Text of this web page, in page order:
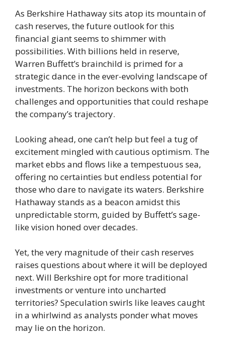
As Berkshire Hathaway sits atop its mountain of
cash reserves, the future outlook for this
financial giant seems to shimmer with
possibilities. With billions held in reserve,
Warren Buffett’s brainchild is primed for a
strategic dance in the ever-evolving landscape of
investments. The horizon beckons with both
challenges and opportunities that could reshape
the company’s trajectory.
Looking ahead, one can’t help but feel a tug of
excitement mingled with cautious optimism. The
market ebbs and flows like a tempestuous sea,
offering no certainties but endless potential for
those who dare to navigate its waters. Berkshire
Hathaway stands as a beacon amidst this
unpredictable storm, guided by Buffett’s sage-
like vision honed over decades.
Yet, the very magnitude of their cash reserves
raises questions about where it will be deployed
next. Will Berkshire opt for more traditional
investments or venture into uncharted
territories? Speculation swirls like leaves caught
in a whirlwind as analysts ponder what moves
may lie on the horizon.